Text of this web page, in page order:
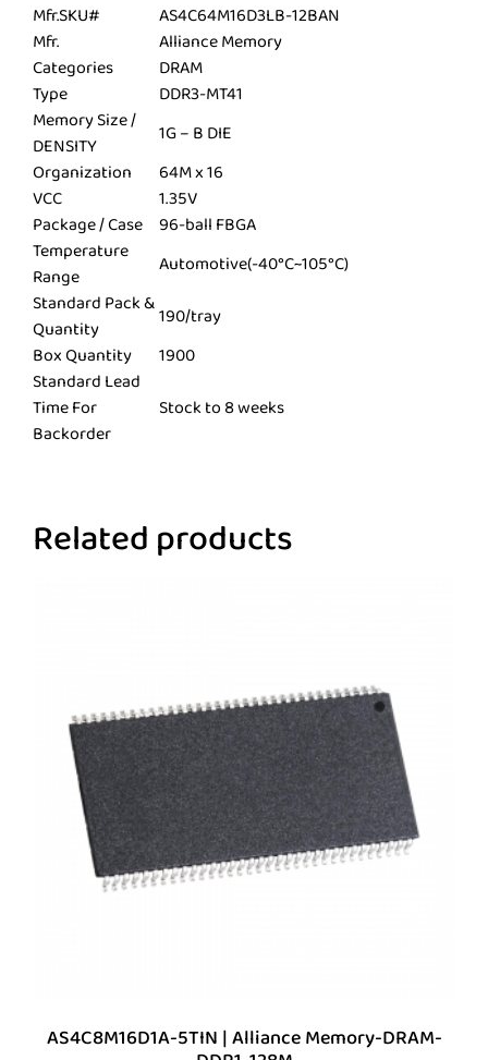
Mfr.SKU#
AS4C64M16D3LB-12BAN
Mfr.
Alliance Memory
Categories
DRAM
Type
DDR3-MT41
Memory Size /
DENSITY
1G – B DIE
Organization
64M x 16
VCC
1.35V
Package / Case 96-ball FBGA
Temperature
Range
Automotive(-40°C~105°C)
Standard Pack &
Quantity
190/tray
Box Quantity
1900
Standard Lead
Time For
Backorder
Stock to 8 weeks
Related products
AS4C8M16D1A-5TIN | Alliance Memory-DRAM-